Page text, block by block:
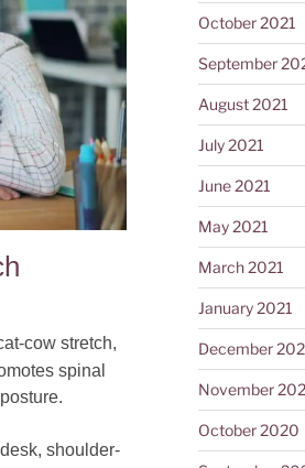
cow stretch,
spinal
shoulder-
October 2021
September
August 2021
July 2021
June 2021
May 2021
March 2021
January 2021
December
November
October 2020